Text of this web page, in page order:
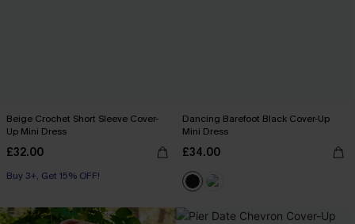
Beige Crochet Short Sleeve Cover-
Up Mini Dress
£32.00
Buy 3+, Get 15% OFF!
Dancing Barefoot Black Cover-Up
Mini Dress
£34.00